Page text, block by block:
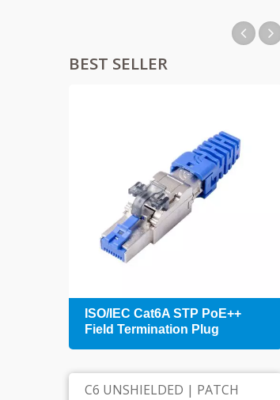
BEST SELLER
ISO/IEC Cat6A STP PoE++
Field Termination Plug
C6 UNSHIELDED | PATCH